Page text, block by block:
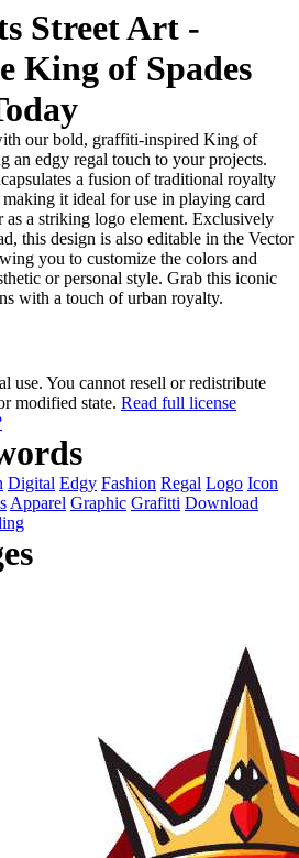
Street Art -
King of Spades
our bold, graffiti-inspired King of
an edgy regal touch to your projects.
a fusion of traditional royalty
it ideal for use in playing card
as a striking logo element. Exclusively
this design is also editable in the Vector
you to customize the colors and
or personal style. Grab this iconic
with a touch of urban royalty.
use. You cannot resell or redistribute
modified state. Read full license
Digital Edgy Fashion Regal Logo Icon
Apparel Graphic Grafitti Download